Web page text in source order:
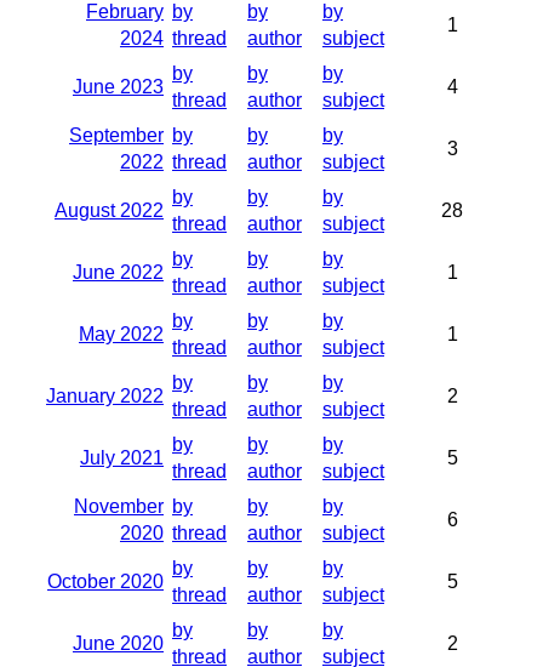
February
2024
by
thread
by
author
by
subject
1
June 2023
by
thread
by
author
by
subject
4
September
2022
by
thread
by
author
by
subject
3
August 2022
by
thread
by
author
by
subject
28
June 2022
by
thread
by
author
by
subject
1
May 2022
by
thread
by
author
by
subject
1
January 2022
by
thread
by
author
by
subject
2
July 2021
by
thread
by
author
by
subject
5
November
2020
by
thread
by
author
by
subject
6
October 2020
by
thread
by
author
by
subject
5
June 2020
by
thread
by
author
by
subject
2